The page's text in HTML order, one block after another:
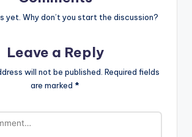
yet. Why don’t you start the discussion?
Leave a Reply
will not be published. Required fields
are marked *